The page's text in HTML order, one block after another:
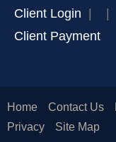
Client Login
Client Payment
Home Contact Us
Privacy
Site Map